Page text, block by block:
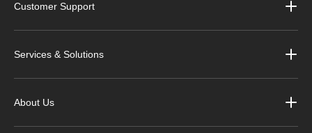
Customer Support
Services & Solutions
About Us